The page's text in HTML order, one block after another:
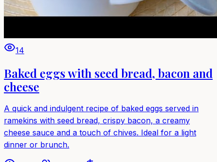
14
Baked eggs with seed bread, bacon and
cheese
A quick and indulgent recipe of baked eggs served in
ramekins with seed bread, crispy bacon, a creamy
cheese sauce and a touch of chives. Ideal for a light
dinner or brunch.